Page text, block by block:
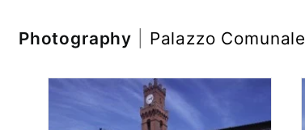
Photography Palazzo Comunale